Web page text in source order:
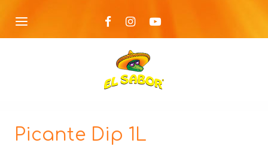
Picante Dip 1L